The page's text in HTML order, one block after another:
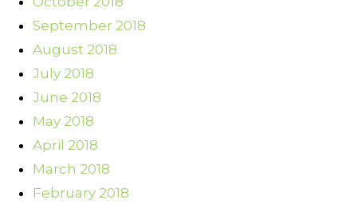
September 2018
August 2018
July 2018
June 2018
May 2018
April 2018
March 2018
February 2018